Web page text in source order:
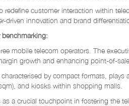
redefine customer interaction within
driven innovation and brand
mobile telecom operators. The
growth and enhancing point-of-
by compact formats,
and kiosks within shopping malls.
as a crucial touchpoint in fostering the